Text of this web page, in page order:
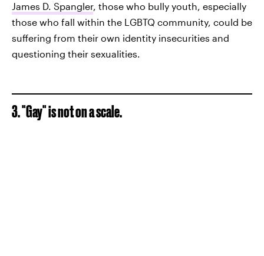
James D. Spangler, those who bully youth, especially
those who fall within the LGBTQ community, could be
suffering from their own identity insecurities and
questioning their sexualities.
3. "Gay" is not on a scale.